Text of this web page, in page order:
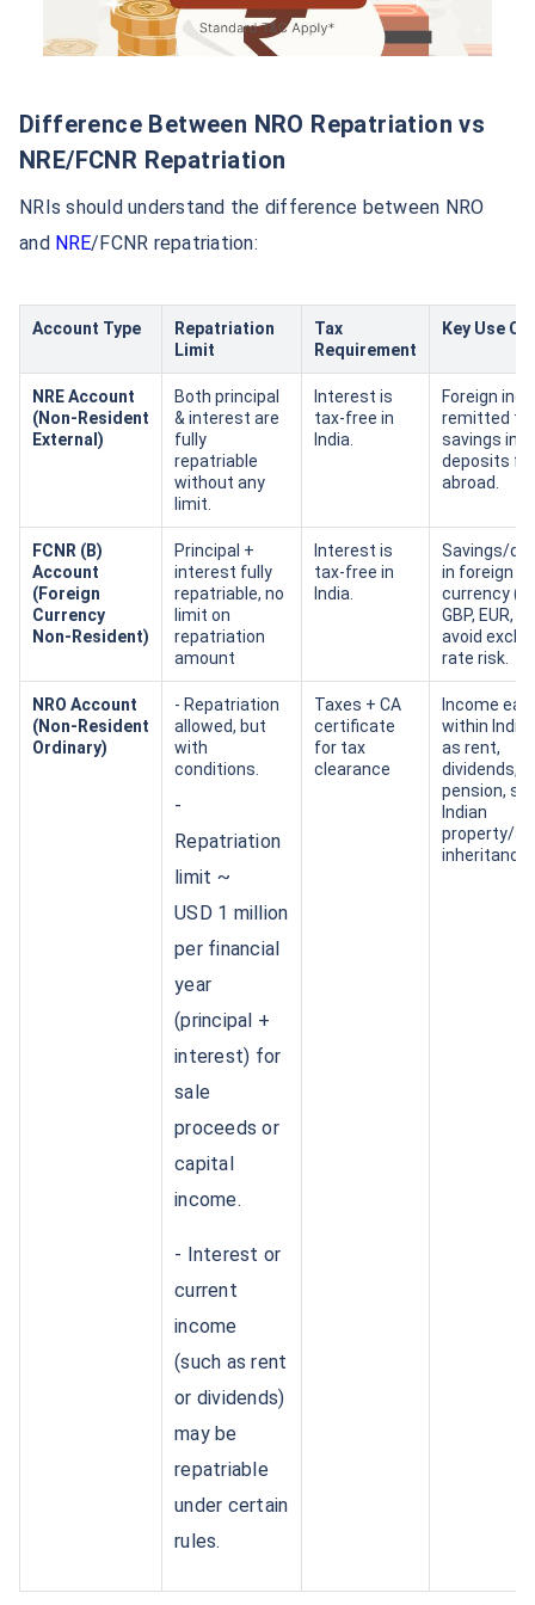
Difference Between NRO Repatriation vs
NRE/FCNR Repatriation
NRIs should understand the difference between NRO
and NRE/FCNR repatriation:
Account Type
Repatriation
Limit
Tax
Requirement
Key Use
NRE Account
(Non‑Resident
External)
Both principal
& interest are
fully
repatriable
without any
limit.
Interest is
tax‑free in
India.
Foreign
remitted to
savings in
deposits
abroad.
FCNR (B)
Account
(Foreign
Currency
Non‑Resident)
Principal +
interest fully
repatriable, no
limit on
repatriation
amount
Interest is
tax‑free in
India.
Savings/
in foreign
currency
GBP, EUR,
avoid
rate risk.
NRO Account
(Non‑Resident
Ordinary)
- Repatriation
allowed, but
with
conditions.
-
Repatriation
limit ~
USD 1 million
per financial
year
(principal +
interest) for
sale
proceeds or
capital
income.
- Interest or
current
income
(such as rent
or dividends)
may be
repatriable
under certain
rules.
Taxes + CA
certificate
for tax
clearance
Income
within
as rent,
dividends,
pension,
Indian
property/